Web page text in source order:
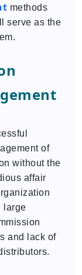
methods
serve as the
of
without the
affair
large
and lack of